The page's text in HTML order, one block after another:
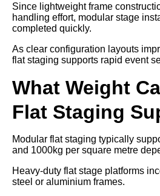
Since lightweight frame
handling effort, modular stage
completed quickly.
As clear configuration layouts
flat staging supports rapid event
What Weight
Flat Staging
Modular flat staging typically
and 1000kg per square metre
Heavy-duty flat stage platforms
steel or aluminium frames.